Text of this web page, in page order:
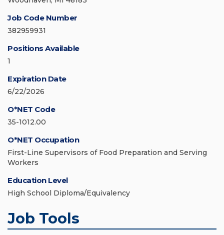
Job Code Number
382959931
Positions Available
1
Expiration Date
6/22/2026
O*NET Code
35-1012.00
O*NET Occupation
First-Line Supervisors of Food Preparation and Serving
Workers
Education Level
High School Diploma/Equivalency
Job Tools